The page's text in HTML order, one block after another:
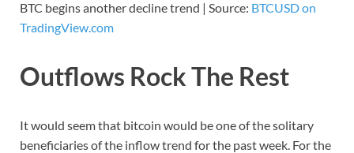
BTC begins another decline trend | Source: BTCUSD on
TradingView.com
Outflows Rock The Rest
It would seem that bitcoin would be one of the solitary
beneficiaries of the inflow trend for the past week. For the